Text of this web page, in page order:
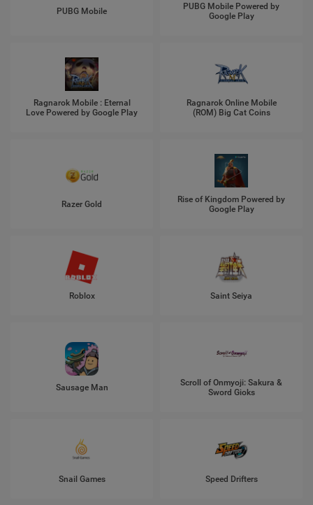
PUBG Mobile
PUBG Mobile Powered by
Google Play
Ragnarok Mobile : Eternal
Love Powered by Google Play
Ragnarok Online Mobile
(ROM) Big Cat Coins
Razer Gold
Rise of Kingdom Powered by
Google Play
Roblox Saint Seiya
Sausage Man
Scroll of Onmyoji: Sakura &
Sword Gioks
Snail Games Speed Drifters